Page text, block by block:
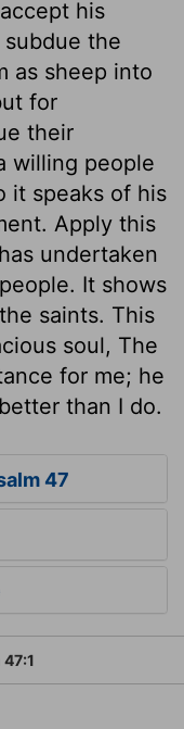
his
the
as sheep into
for
their
willing people
it speaks of his
Apply this
undertaken
It shows
saints. This
soul, The
for me; he
than I do.
47
47:1